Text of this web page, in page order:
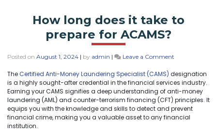
How long does it take to
prepare for ACAMS?
Posted on August 1, 2024 | by admin | Leave a Comment
TheCertified Anti-Money Laundering Specialist (CAMS) designation
is a highly sought-after credential in the financial services industry.
Earning your CAMS signifies a deep understanding of anti-money
laundering (AML) and counter-terrorism financing (CFT) principles. It
equips you with the knowledge and skills to detect and prevent
financial crime, making you a valuable asset to any financial
institution.